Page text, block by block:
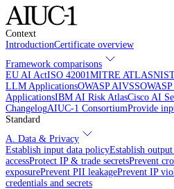
Context
IntroductionCertificate overview
Framework comparisons
EU AI ActISO 42001MITRE ATLAS
LLM ApplicationsOWASP AIVSS
ApplicationsIBM AI Risk AtlasCisco AI
ChangelogAIUC-1 ConsortiumProvide
Standard
A. Data & Privacy
Establish input data policyEstablish
accessProtect IP & trade secretsPrevent
exposurePrevent PII leakagePrevent IP
credentials and secrets